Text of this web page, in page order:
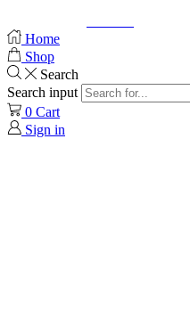
Home
Shop
Search
Search input
0 Cart
Sign in